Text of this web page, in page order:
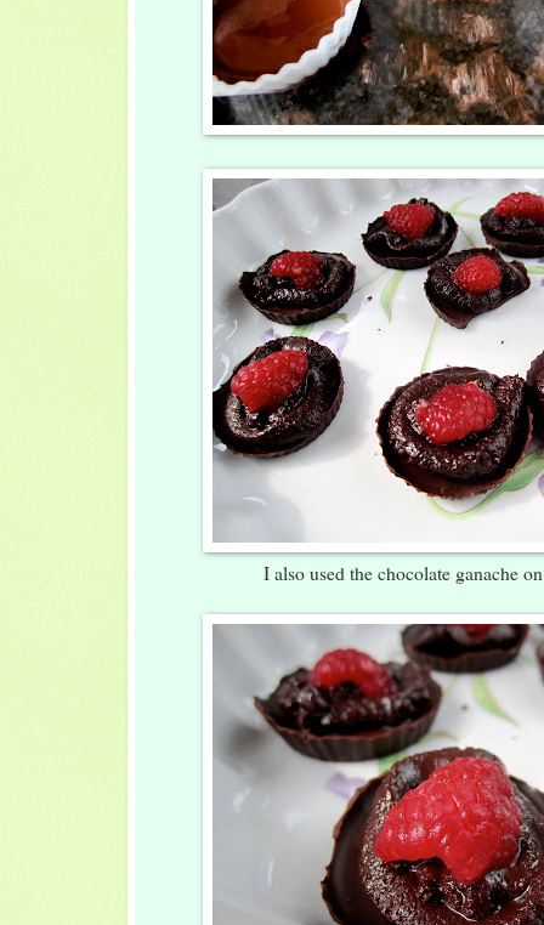
I also used the chocolate ganache